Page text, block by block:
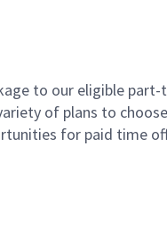
to our eligible
of plans to
for paid time